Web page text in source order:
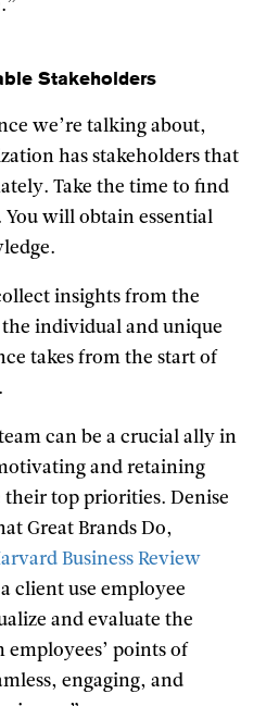
Stakeholders
we’re talking about,
has stakeholders that
Take the time to find
will obtain essential
insights from the
individual and unique
takes from the start of
can be a crucial ally in
and retaining
their top priorities. Denise
Great Brands Do,
Business Review
client use employee
and evaluate the
points of
engaging, and